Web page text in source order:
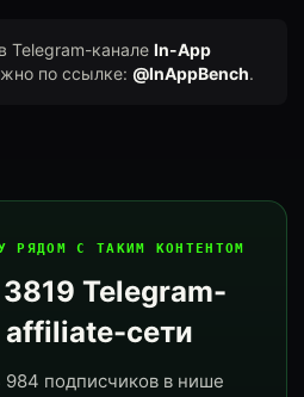
Telegram-канале In-App
по ссылке: @InAppBench.
РЯДОМ С ТАКИМ КОНТЕНТОМ
Telegram-
affiliate-сети
подписчиков в нише